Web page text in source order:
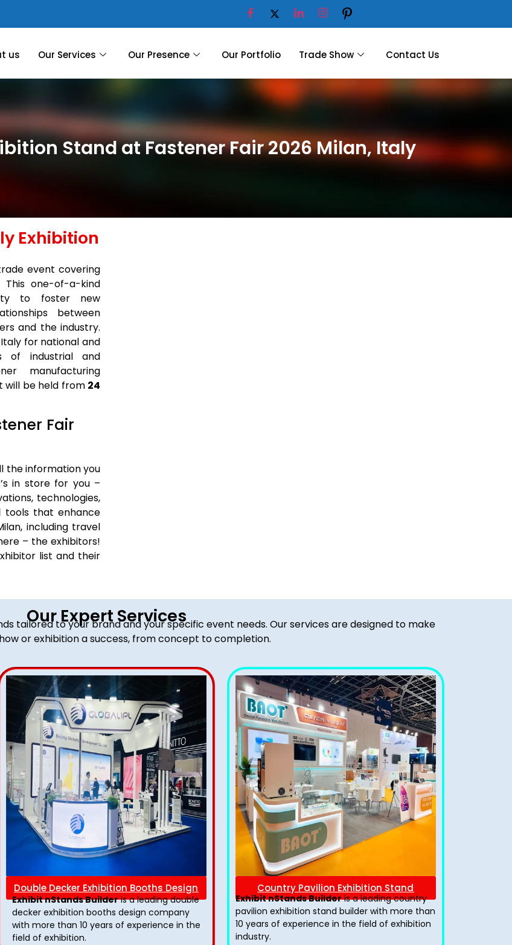
us Our Services Our Presence Our Portfolio Trade Show Contact Us
Stand at Fastener Fair 2026 Milan, Italy
Exhibition
event covering
one-of-a-kind
to foster new
between
and the industry.
for national and
of industrial and
manufacturing
will be held from 24
Fair
the information you
in store for you –
technologies,
tools that enhance
including travel
– the exhibitors!
list and their
Our Expert Services
tailored to your brand and your specific event needs. Our services are designed to make
or exhibition a success, from concept to completion.
Double Decker Exhibition Booths Design
Exhibit nStands Builderis a leading double
decker exhibition booths design​ company
with more than 10 years of experience in the
field of exhibition.
Country Pavilion Exhibition Stand
Exhibit nStands Builderis a leading country
pavilion exhibition stand​ builder with more than
10 years of experience in the field of exhibition
industry.